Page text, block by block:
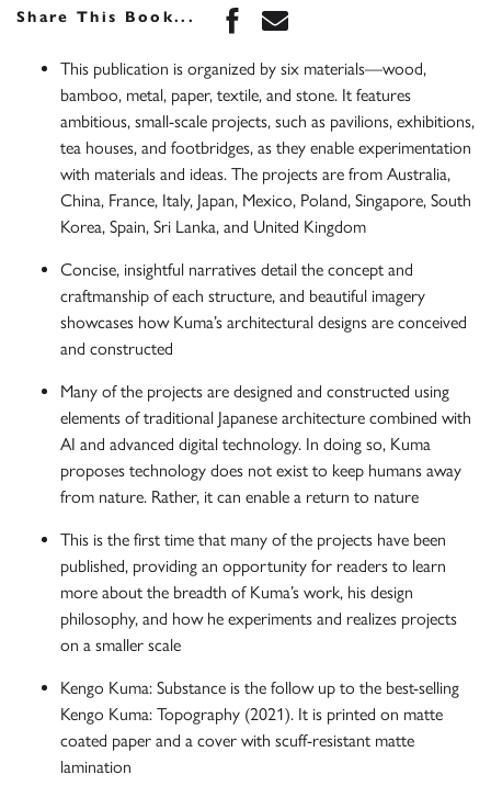
Share This Book... Share this book on
Share this book via
This publication is organized by six materials—wood,
bamboo, metal, paper, textile, and stone. It features
ambitious, small-scale projects, such as pavilions, exhibitions,
tea houses, and footbridges, as they enable experimentation
with materials and ideas. The projects are from Australia,
China, France, Italy, Japan, Mexico, Poland, Singapore, South
Korea, Spain, Sri Lanka, and United Kingdom
Concise, insightful narratives detail the concept and
craftmanship of each structure, and beautiful imagery
showcases how Kuma’s architectural designs are conceived
and constructed
Many of the projects are designed and constructed using
elements of traditional Japanese architecture combined with
AI and advanced digital technology. In doing so, Kuma
proposes technology does not exist to keep humans away
from nature. Rather, it can enable a return to nature
This is the first time that many of the projects have been
published, providing an opportunity for readers to learn
more about the breadth of Kuma’s work, his design
philosophy, and how he experiments and realizes projects
on a smaller scale
Kengo Kuma: Substance is the follow up to the best-selling
Kengo Kuma: Topography (2021). It is printed on matte
coated paper and a cover with scuff-resistant matte
lamination